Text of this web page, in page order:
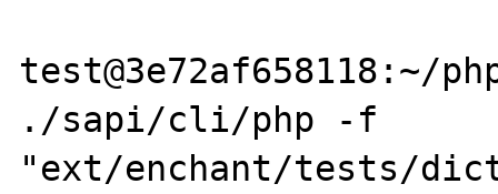
test@3e72af658118:~/
./sapi/cli/php -f
"ext/enchant/tests/